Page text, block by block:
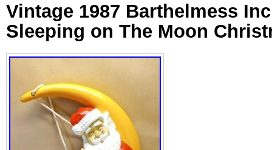
Vintage 1987 Barthelmess
Sleeping on The Moon